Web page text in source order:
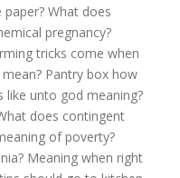
What does
pregnancy?
tricks come when
Pantry box how
like unto god meaning?
does contingent
of poverty?
Meaning when right